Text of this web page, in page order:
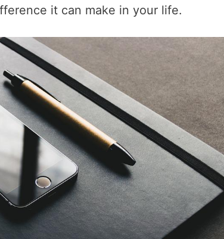
it can make in your life.